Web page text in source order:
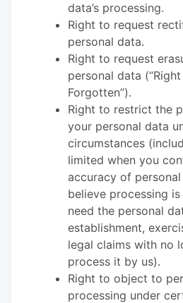
data’s processing.
Right to request
personal data.
Right to request
personal data
Forgotten”).
Right to restrict the
your personal data
circumstances
limited when you
accuracy of
believe processing
need the personal
establishment,
legal claims with no
process it by us).
Right to object to
processing under